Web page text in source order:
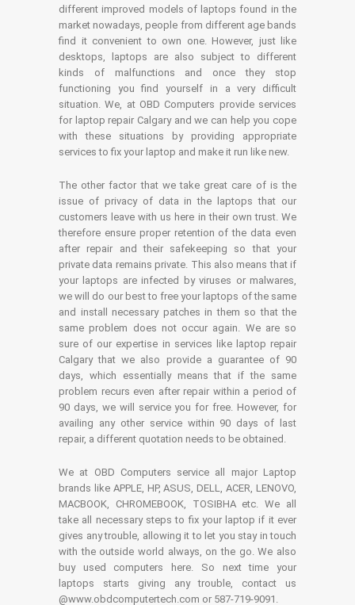
different improved models of laptops found in the
market nowadays, people from different age bands
find it convenient to own one. However, just like
desktops, laptops are also subject to different
kinds of malfunctions and once they stop
functioning you find yourself in a very difficult
situation. We, at OBD Computers provide services
for laptop repair Calgary and we can help you cope
with these situations by providing appropriate
services to fix your laptop and make it run like new.
The other factor that we take great care of is the
issue of privacy of data in the laptops that our
customers leave with us here in their own trust. We
therefore ensure proper retention of the data even
after repair and their safekeeping so that your
private data remains private. This also means that if
your laptops are infected by viruses or malwares,
we will do our best to free your laptops of the same
and install necessary patches in them so that the
same problem does not occur again. We are so
sure of our expertise in services like laptop repair
Calgary that we also provide a guarantee of 90
days, which essentially means that if the same
problem recurs even after repair within a period of
90 days, we will service you for free. However, for
availing any other service within 90 days of last
repair, a different quotation needs to be obtained.
We at OBD Computers service all major Laptop
brands like APPLE, HP, ASUS, DELL, ACER, LENOVO,
MACBOOK, CHROMEBOOK, TOSIBHA etc. We all
take all necessary steps to fix your laptop if it ever
gives any trouble, allowing it to let you stay in touch
with the outside world always, on the go. We also
buy used computers here. So next time your
laptops starts giving any trouble, contact us
@www.obdcomputertech.com or 587-719-9091.